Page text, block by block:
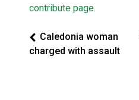
contribute page.
Caledonia woman
charged with assault